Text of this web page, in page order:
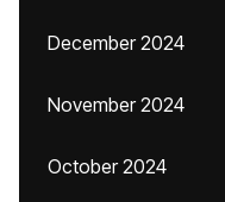
December 2024
November 2024
October 2024